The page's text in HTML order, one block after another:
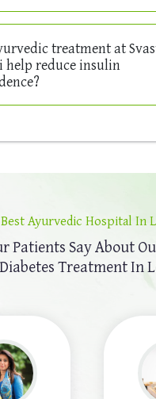
treatment at
help reduce insulin
Best Ayurvedic Hospital In
Patients Say About
Diabetes Treatment In